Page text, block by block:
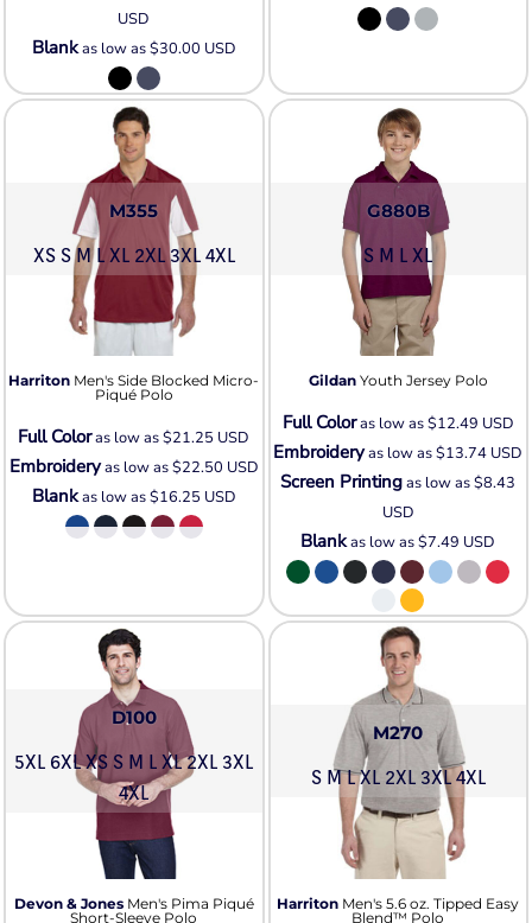
USD
Blankas low as$30.00 USD
M355
XS S M L XL 2XL 3XL 4XL
Harriton Men's Side Blocked Micro-
Piqué Polo
Full Coloras low as$21.25 USD
Embroideryas low as$22.50 USD
Blankas low as$16.25 USD
G880B
S M L XL
Gildan Youth Jersey Polo
Full Coloras low as$12.49 USD
Embroideryas low as$13.74 USD
Screen Printingas low as$8.43
USD
Blankas low as$7.49 USD
D100
5XL 6XL XS S M L XL 2XL 3XL
4XL
Devon & Jones Men's Pima Piqué
Short-Sleeve Polo
M270
S M L XL 2XL 3XL 4XL
Harriton Men's 5.6 oz. Tipped Easy
Blend™ Polo